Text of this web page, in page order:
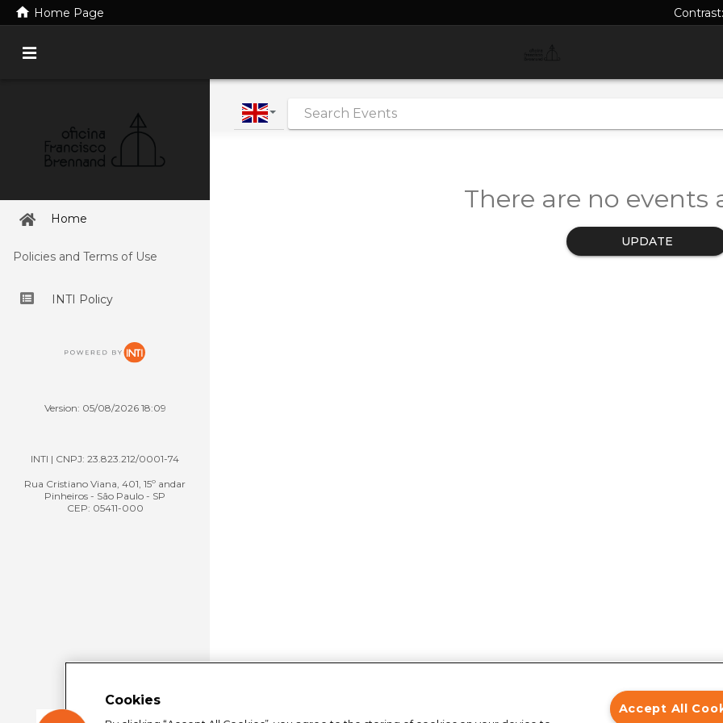
Home
Policies and Terms of Use
INTI Policy
Version: 05/08/2026 18:09
INTI | CNPJ: 23.823.212/0001-74
Rua Cristiano Viana, 401, 15º andar
Pinheiros - São Paulo - SP
CEP: 05411-000
home Home Page Contrast:
|
There are no events
UPDATE
Cookies
Accept All